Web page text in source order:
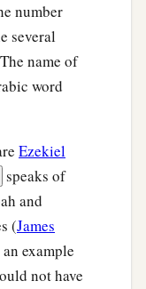
number
several
name of
word
Ezekiel
speaks of
and
(James
example
not have